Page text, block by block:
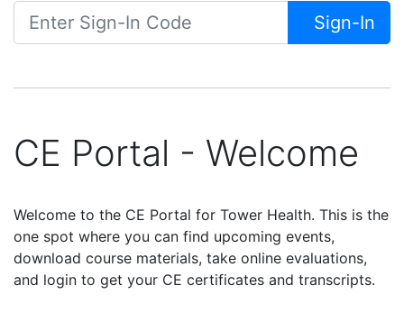
Sign-In
CE Portal - Welcome
Welcome to the CE Portal for Tower Health. This is the
one spot where you can find upcoming events,
download course materials, take online evaluations,
and login to get your CE certificates and transcripts.